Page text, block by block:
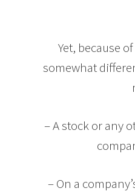
Yet, because
somewhat
– A stock or any
– On a